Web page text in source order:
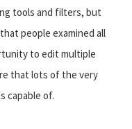
tools and filters, but
people examined all
to edit multiple
that lots of the very
capable of.